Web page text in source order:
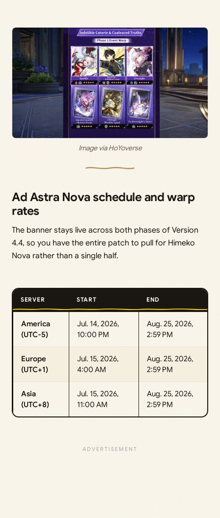
Image via HoYoverse
Ad Astra Nova schedule and warp
rates
The banner stays live across both phases of Version
4.4, so you have the entire patch to pull for Himeko
Nova rather than a single half.
SERVER START END
America
(UTC-5)
Jul. 14, 2026,
10:00 PM
Aug. 25, 2026,
2:59 PM
Europe
(UTC+1)
Jul. 15, 2026,
4:00 AM
Aug. 25, 2026,
2:59 PM
Asia
(UTC+8)
Jul. 15, 2026,
11:00 AM
Aug. 25, 2026,
2:59 PM